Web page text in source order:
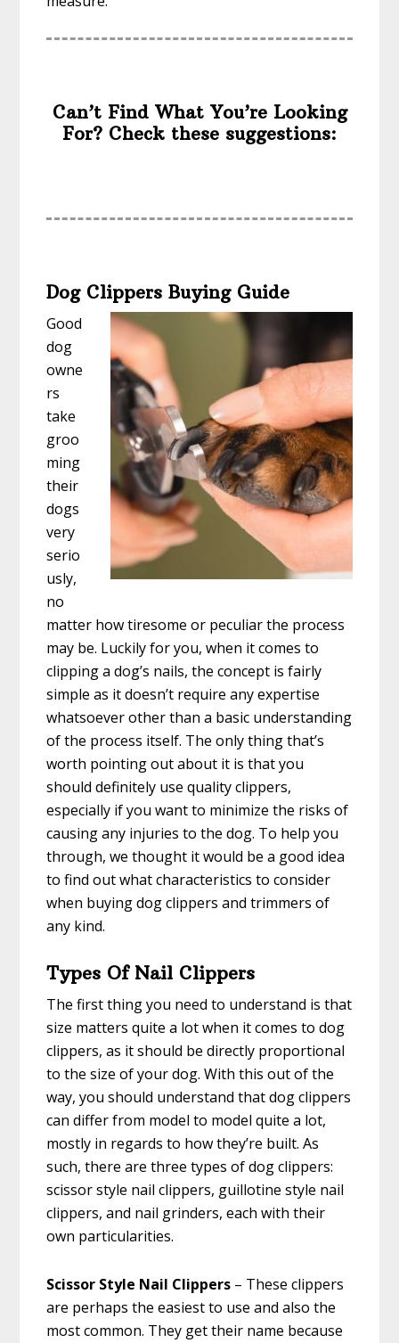
Can’t Find What You’re Looking
For? Check these suggestions:
Dog Clippers Buying Guide
Good
dog
owne
rs
take
groo
ming
their
dogs
very
serio
usly,
no
matter how tiresome or peculiar the process
may be. Luckily for you, when it comes to
clipping a dog’s nails, the concept is fairly
simple as it doesn’t require any expertise
whatsoever other than a basic understanding
of the process itself. The only thing that’s
worth pointing out about it is that you
should definitely use quality clippers,
especially if you want to minimize the risks of
causing any injuries to the dog. To help you
through, we thought it would be a good idea
to find out what characteristics to consider
when buying dog clippers and trimmers of
any kind.
Types Of Nail Clippers
The first thing you need to understand is that
size matters quite a lot when it comes to dog
clippers, as it should be directly proportional
to the size of your dog. With this out of the
way, you should understand that dog clippers
can differ from model to model quite a lot,
mostly in regards to how they’re built. As
such, there are three types of dog clippers:
scissor style nail clippers, guillotine style nail
clippers, and nail grinders, each with their
own particularities.
Scissor Style Nail Clippers – These clippers
are perhaps the easiest to use and also the
most common. They get their name because